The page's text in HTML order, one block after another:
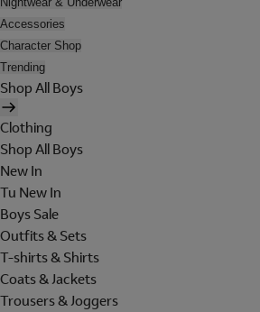
Accessories
Character Shop
Trending
Shop All Boys
Clothing
Shop All Boys
New In
Tu New In
Boys Sale
Outfits & Sets
T-shirts & Shirts
Coats & Jackets
Trousers & Joggers